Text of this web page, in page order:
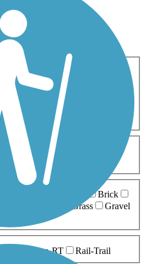
Birding
Cross Country
Geocaching
Mountain Biking
Walking
Wheelchair
5-10 Miles
Brick
Grass
Gravel
Non-RT Rail-Trail